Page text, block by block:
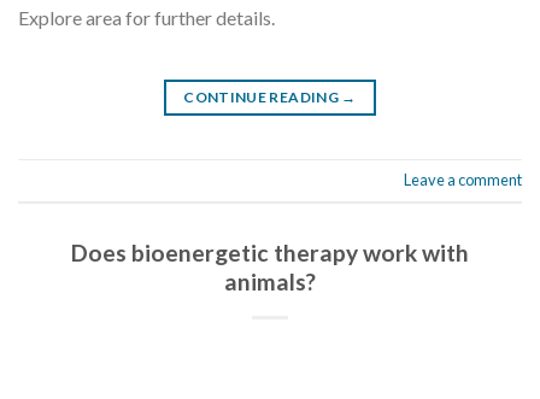
Explore area for further details.
CONTINUE READING →
Leave a comment
Does bioenergetic therapy work with
animals?